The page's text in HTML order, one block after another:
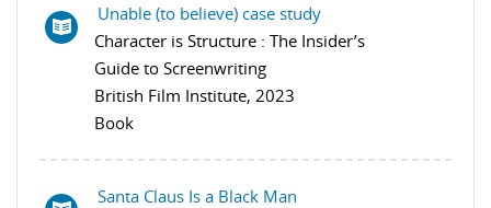
Unable (to believe) case study
Character is Structure : The Insider’s
Guide to Screenwriting
British Film Institute, 2023
Book
Santa Claus Is a Black Man